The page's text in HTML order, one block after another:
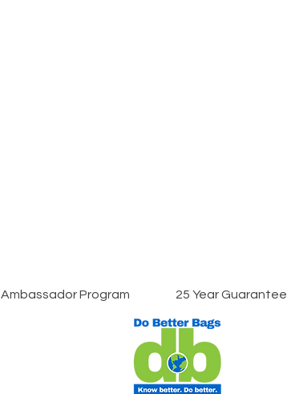
Ambassador Program 25 Year Guarantee